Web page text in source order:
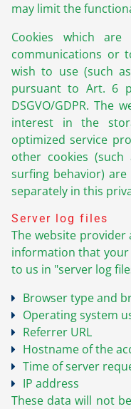
may limit the
Cookies which are
communications or
wish to use (such
pursuant to Art. 6
DSGVO/GDPR. The
interest in the
optimized service
other cookies
surfing behavior)
separately in this
Server log files
The website
information that
to us in "server log
Browser type and
Operating system
Referrer URL
Hostname of the
Time of server
IP address
These data will not